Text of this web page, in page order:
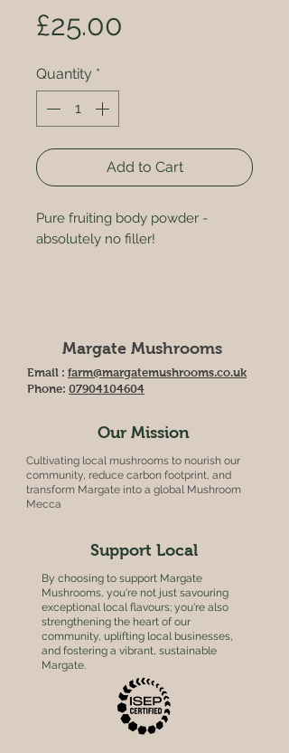
£25.00
Quantity *
Add to Cart
Pure fruiting body powder -
absolutely no filler!
Margate Mushrooms
Email : farm@margatemushrooms.co.uk
Phone: 07904104604
Our Mission
Cultivating local mushrooms to nourish our
community, reduce carbon footprint, and
transform Margate into a global Mushroom
Mecca
Support Local
By choosing to support Margate
Mushrooms, you're not just savouring
exceptional local flavours; you're also
strengthening the heart of our
community, uplifting local businesses,
and fostering a vibrant, sustainable
Margate.